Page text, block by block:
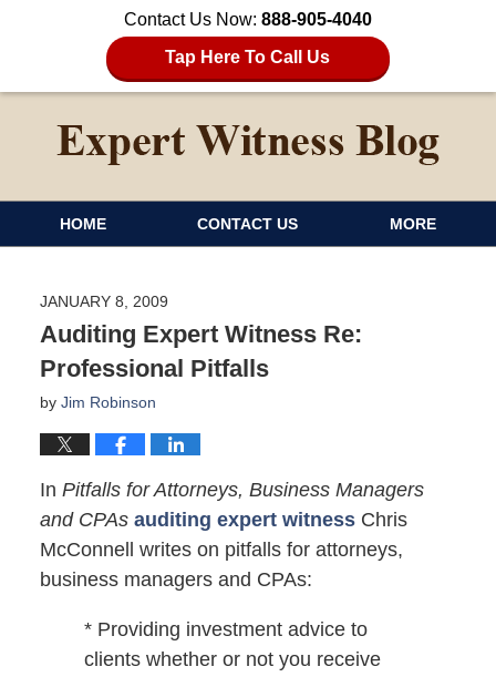
Contact Us Now: 888-905-4040
Tap Here To Call Us
HOME CONTACT US MORE
JANUARY 8, 2009
Auditing Expert Witness Re:
Professional Pitfalls
by Jim Robinson
In Pitfalls for Attorneys, Business Managers
and CPAs auditing expert witnessChris
McConnell writes on pitfalls for attorneys,
business managers and CPAs:
* Providing investment advice to
clients whether or not you receive